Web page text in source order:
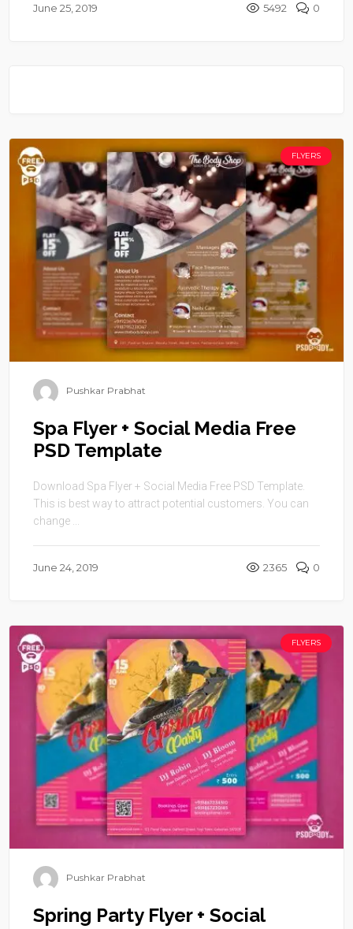
June 25, 2019 5492 0
FLYERS
Pushkar Prabhat
Spa Flyer + Social Media Free
PSD Template
Download Spa Flyer + Social Media Free PSD Template.
This is best way to attract potential customers. You can
change ...
June 24, 2019 2365 0
FLYERS
Pushkar Prabhat
Spring Party Flyer + Social